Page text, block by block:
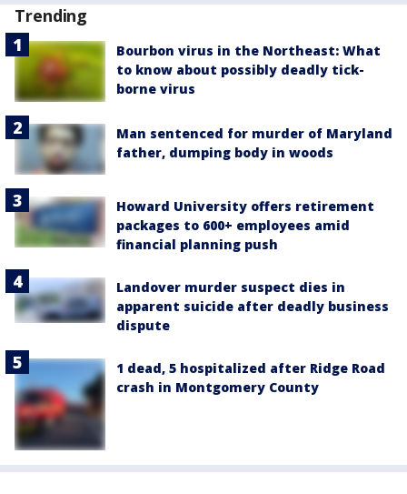
Trending
Bourbon virus in the Northeast: What
to know about possibly deadly tick-
borne virus
Man sentenced for murder of Maryland
father, dumping body in woods
Howard University offers retirement
packages to 600+ employees amid
financial planning push
Landover murder suspect dies in
apparent suicide after deadly business
dispute
1 dead, 5 hospitalized after Ridge Road
crash in Montgomery County